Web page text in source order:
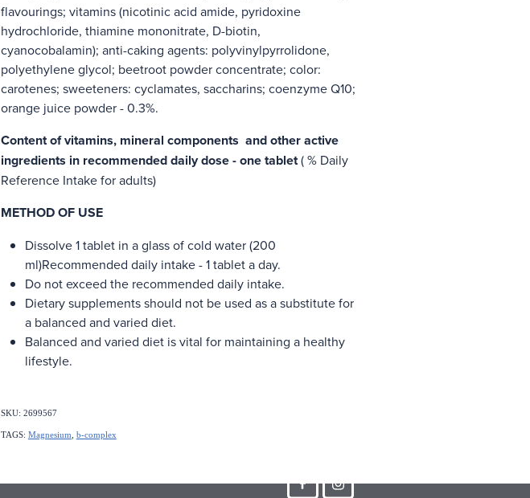
flavourings; vitamins (nicotinic acid amide, pyridoxine
hydrochloride, thiamine mononitrate, D-biotin,
cyanocobalamin); anti-caking agents: polyvinylpyrrolidone,
polyethylene glycol; beetroot powder concentrate; color:
carotenes; sweeteners: cyclamates, saccharins; coenzyme Q10;
orange juice powder - 0.3%.
Content of vitamins, mineral components and other active
ingredients in recommended daily dose - one tablet( % Daily
Reference Intake for adults)
METHOD OF USE
Dissolve 1 tablet in a glass of cold water (200
ml)Recommended daily intake - 1 tablet a day.
Do not exceed the recommended daily intake.
Dietary supplements should not be used as a substitute for
a balanced and varied diet.
Balanced and varied diet is vital for maintaining a healthy
lifestyle.
SKU: 2699567
TAGS: Magnesium b-complex